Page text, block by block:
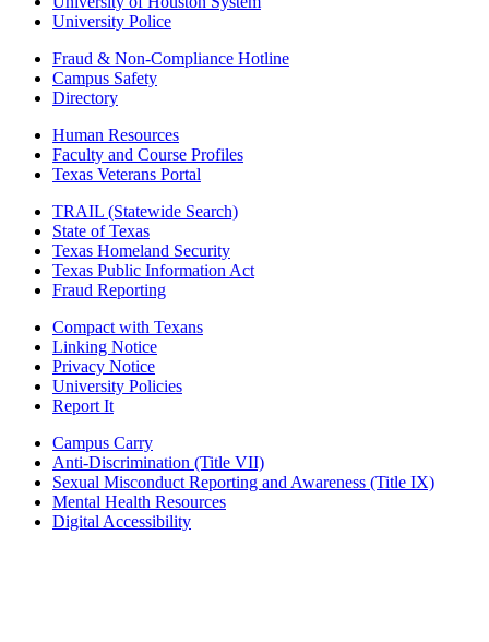
University Police
Fraud & Non-Compliance Hotline
Campus Safety
Directory
Human Resources
Faculty and Course Profiles
Texas Veterans Portal
TRAIL (Statewide Search)
State of Texas
Texas Homeland Security
Texas Public Information Act
Fraud Reporting
Compact with Texans
Linking Notice
Privacy Notice
University Policies
Report It
Campus Carry
Anti-Discrimination (Title VII)
Sexual Misconduct Reporting and Awareness (Title IX)
Mental Health Resources
Digital Accessibility